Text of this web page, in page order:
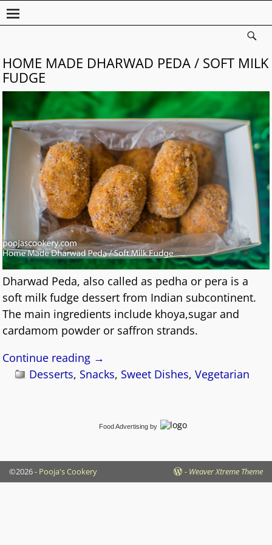
HOME MADE DHARWAD PEDA / SOFT MILK
FUDGE
Dharwad Peda, also called as pedha or pera is a
soft milk fudge dessert from Indian subcontinent.
The main ingredients include khoya,sugar and
cardamom powder or saffron strands.
Continue reading →
Desserts, Snacks, Sweet Dishes,Vegetarian
Food Advertising by
©2026 - Pooja's Cookery - Weaver Xtreme Theme